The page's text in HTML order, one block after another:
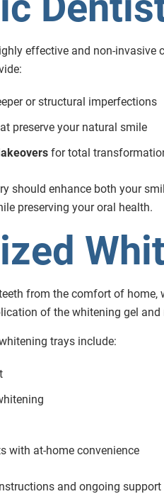
effective and non-invasive
or structural imperfections
preserve your natural smile
for total
should enhance both your
preserving your oral health.
from the comfort of
of the whitening gel
trays include:
with at-home convenience
and ongoing